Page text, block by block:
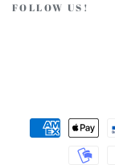
FOLLOW US!
Payment